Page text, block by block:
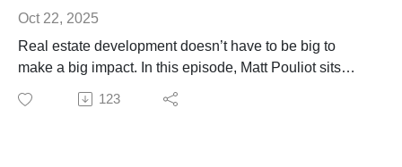
Oct 22, 2025
Real estate development doesn’t have to be big to
make a big impact. In this episode, Matt Pouliot sits
down with Jim Heid, infill developer, author of Building
Small, and founder of the Small Developer Forum, to
123